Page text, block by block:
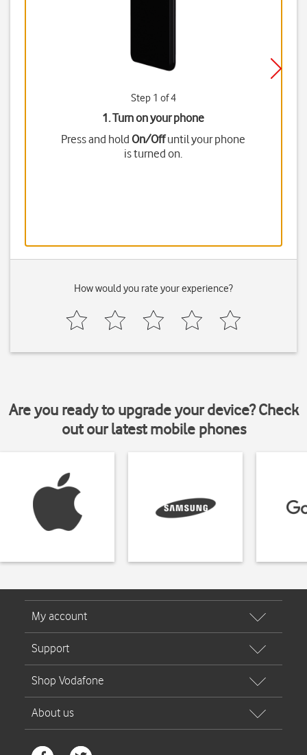
Step 1 of 4
1. Turn on your phone
Press and holdOn/Offuntil your phone
is turned on.
How would you rate your experience?
Are you ready to upgrade your device? Check
out our latest mobile phones